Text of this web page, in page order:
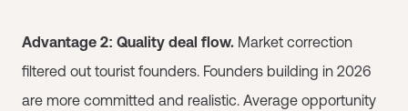
Advantage 2: Quality deal flow. Market correction
filtered out tourist founders. Founders building in 2026
are more committed and realistic. Average opportunity